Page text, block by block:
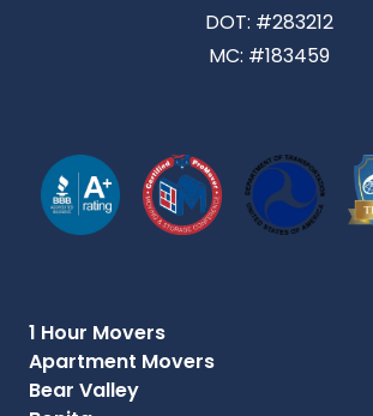
DOT: #283212
MC: #183459
1 Hour Movers
Apartment Movers
Bear Valley